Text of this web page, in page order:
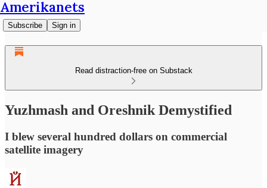
Amerikanets
Subscribe Sign in
Read distraction-free on Substack
Yuzhmash and Oreshnik Demystified
I blew several hundred dollars on commercial
satellite imagery